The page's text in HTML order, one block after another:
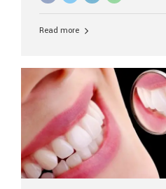
and clinical suitability. Let’s
tooth roots surgically placed
a crown or bridge. The implant
Read more